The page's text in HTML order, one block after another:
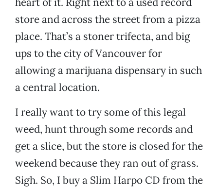
store and across the street from a pizza
place. That’s a stoner trifecta, and big
ups to the city of Vancouver for
allowing a marijuana dispensary in such
a central location.
I really want to try some of this legal
weed, hunt through some records and
get a slice, but the store is closed for the
weekend because they ran out of grass.
Sigh. So, I buy a Slim Harpo CD from the